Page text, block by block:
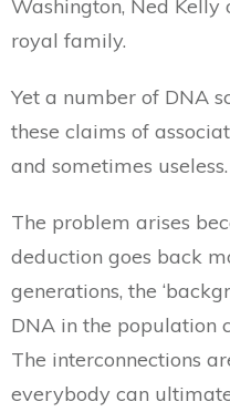
Washington, Ned
royal family.
Yet a number of DNA
these claims of
and sometimes useless.
The problem arises
deduction goes back
generations, the
DNA in the population
The interconnections
everybody can